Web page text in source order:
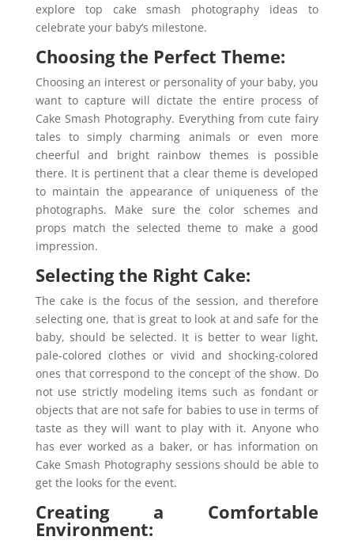
explore top cake smash photography ideas to
celebrate your baby’s milestone.
Choosing the Perfect Theme:
Choosing an interest or personality of your baby, you
want to capture will dictate the entire process of
Cake Smash Photography. Everything from cute fairy
tales to simply charming animals or even more
cheerful and bright rainbow themes is possible
there. It is pertinent that a clear theme is developed
to maintain the appearance of uniqueness of the
photographs. Make sure the color schemes and
props match the selected theme to make a good
impression.
Selecting the Right Cake:
The cake is the focus of the session, and therefore
selecting one, that is great to look at and safe for the
baby, should be selected. It is better to wear light,
pale-colored clothes or vivid and shocking-colored
ones that correspond to the concept of the show. Do
not use strictly modeling items such as fondant or
objects that are not safe for babies to use in terms of
taste as they will want to play with it. Anyone who
has ever worked as a baker, or has information on
Cake Smash Photography sessions should be able to
get the looks for the event.
Creating a Comfortable
Environment: